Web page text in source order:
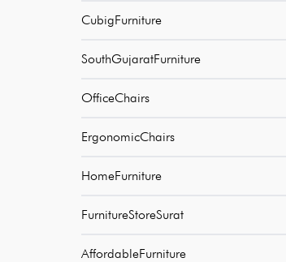
CubigFurniture
SouthGujaratFurniture
OfficeChairs
ErgonomicChairs
HomeFurniture
FurnitureStoreSurat
AffordableFurniture